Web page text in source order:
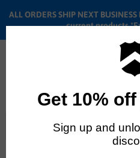
ALL ORDERS SHIP NEXT
current products